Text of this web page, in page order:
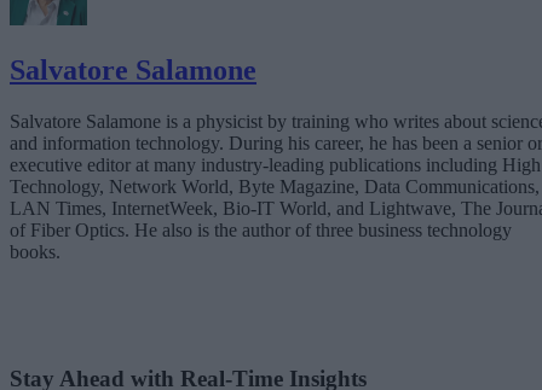
Salvatore Salamone
Salvatore Salamone is a physicist by training who writes about
and information technology. During his career, he has been a senior or
executive editor at many industry-leading publications including High
Technology, Network World, Byte Magazine, Data Communications,
LAN Times, InternetWeek, Bio-IT World, and Lightwave, The
of Fiber Optics. He also is the author of three business technology
books.
Stay Ahead with Real-Time Insights